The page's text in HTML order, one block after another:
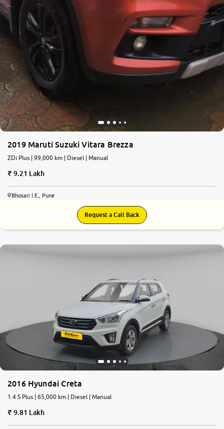
2019 Maruti Suzuki Vitara Brezza
ZDi Plus | 99,000 km | Diesel | Manual
9.21 Lakh
Bhosari I.E., Pune
Request a Call Back
2016 Hyundai Creta
1.4 S Plus | 65,000 km | Diesel | Manual
9.81 Lakh